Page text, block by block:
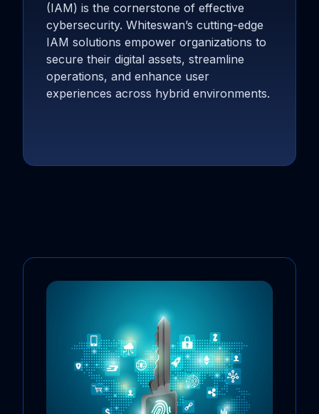
(IAM) is the cornerstone of effective
cybersecurity. Whiteswan’s cutting-edge
IAM solutions empower organizations to
secure their digital assets, streamline
operations, and enhance user
experiences across hybrid environments.